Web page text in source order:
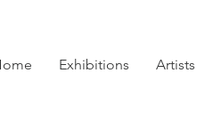
Exhibitions Artists